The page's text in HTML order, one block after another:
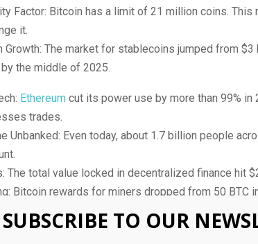
Factor: Bitcoin has a limit of 21 million coins. This
it.
Growth: The market for stablecoins jumped from
the middle of 2025.
Ethereum cut its power use by more than 99% in
trades.
Unbanked: Even today, about 1.7 billion people
The total value locked in decentralized finance hit
Bitcoin rewards for miners dropped from 50 BTC
at a Busy Market
SUBSCRIBE TO OUR